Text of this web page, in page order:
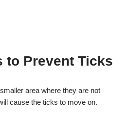
to Prevent Ticks
area where they are not
cause the ticks to move on.